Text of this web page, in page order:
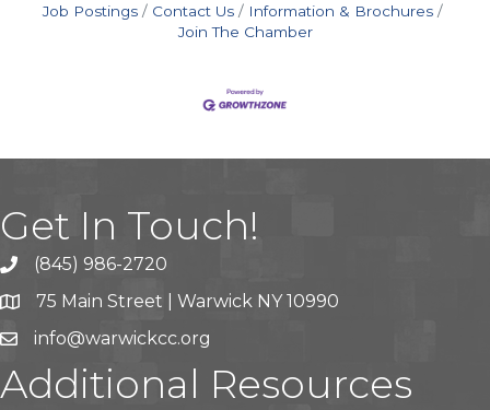
Job Postings
Contact Us
Information & Brochures
Join The Chamber
Get In Touch!
(845) 986-2720
75 Main Street | Warwick NY 10990
info@warwickcc.org
Additional Resources